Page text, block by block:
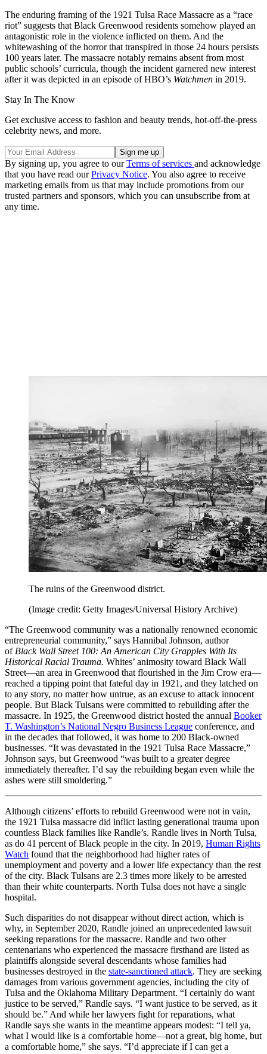
The enduring framing of the 1921 Tulsa Race Massacre as a “race
riot” suggests that Black Greenwood residents somehow played an
antagonistic role in the violence inflicted on them. And the
whitewashing of the horror that transpired in those 24 hours persists
100 years later. The massacre notably remains absent from most
public schools’ curricula, though the incident garnered new interest
after it was depicted in an episode of HBO’s Watchmen in 2019.
Stay In The Know
Get exclusive access to fashion and beauty trends, hot-off-the-press
celebrity news, and more.
By signing up, you agree to ourTerms of services and acknowledge
that you have read ourPrivacy Notice. You also agree to receive
marketing emails from us that may include promotions from our
trusted partners and sponsors, which you can unsubscribe from at
any time.
The ruins of the Greenwood district.
(Image credit: Getty Images/Universal History Archive)
“The Greenwood community was a nationally renowned economic
entrepreneurial community,” says Hannibal Johnson, author
ofBlack Wall Street 100: An American City Grapples With Its
Historical Racial Trauma. Whites’ animosity toward Black Wall
Street—an area in Greenwood that flourished in the Jim Crow era—
reached a tipping point that fateful day in 1921, and they latched on
to any story, no matter how untrue, as an excuse to attack innocent
people. But Black Tulsans were committed to rebuilding after the
massacre. In 1925, the Greenwood district hosted the annual Booker
T. Washington’s National Negro Business League conference, and
in the decades that followed, it was home to 200 Black-owned
businesses. “It was devastated in the 1921 Tulsa Race Massacre,”
Johnson says, but Greenwood “was built to a greater degree
immediately thereafter. I’d say the rebuilding began even while the
ashes were still smoldering.”
Although citizens’ efforts to rebuild Greenwood were not in vain,
the 1921 Tulsa massacre did inflict lasting generational trauma upon
countless Black families like Randle’s. Randle lives in North Tulsa,
as do 41 percent of Black people in the city. In 2019, Human Rights
Watch found that the neighborhood had higher rates of
unemployment and poverty and a lower life expectancy than the rest
of the city. Black Tulsans are 2.3 times more likely to be arrested
than their white counterparts. North Tulsa does not have a single
hospital.
Such disparities do not disappear without direct action, which is
why, in September 2020, Randle joined an unprecedented lawsuit
seeking reparations for the massacre. Randle and two other
centenarians who experienced the massacre firsthand are listed as
plaintiffs alongside several descendants whose families had
businesses destroyed in the state-sanctioned attack. They are seeking
damages from various government agencies, including the city of
Tulsa and the Oklahoma Military Department. “I certainly do want
justice to be served,” Randle says. “I want justice to be served, as it
should be.” And while her lawyers fight for reparations, what
Randle says she wants in the meantime appears modest: “I tell ya,
what I would like is a comfortable home—not a great, big home, but
a comfortable home,” she says. “I’d appreciate if I can get a